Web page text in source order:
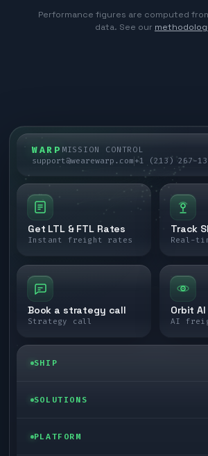
Performance figures are computed
data. See our
WARP MISSION CONTROL
support@wearewarp.com+1 (213) 267-
Get LTL & FTL Rates
Instant freight rates
Track
Real-
Book a strategy call
Strategy call
Orbit AI
AI
SHIP
LTL freight
SOLUTIONS
Enterprise
PLATFORM